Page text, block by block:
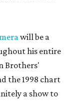
will be a
his entire
Brothers'
the 1998 chart
a show to